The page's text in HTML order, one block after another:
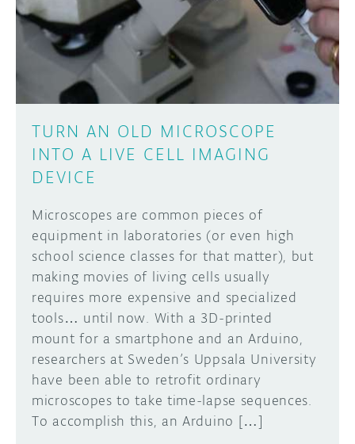
DISCORD
PROJECT HUB
ARDUINO DAY
USER GROUPS
ABOUT
TURN AN OLD MICROSCOPE
INTO A LIVE CELL IMAGING
DEVICE
Microscopes are common pieces of
equipment in laboratories (or even high
school science classes for that matter), but
making movies of living cells usually
requires more expensive and specialized
tools… until now. With a 3D-printed
mount for a smartphone and an Arduino,
researchers at Sweden’s Uppsala University
have been able to retrofit ordinary
microscopes to take time-lapse sequences.
To accomplish this, an Arduino […]
Learn how to submit your project made with
Arduino boards, it may get featured on the
SUBMIT YOUR PROJECT